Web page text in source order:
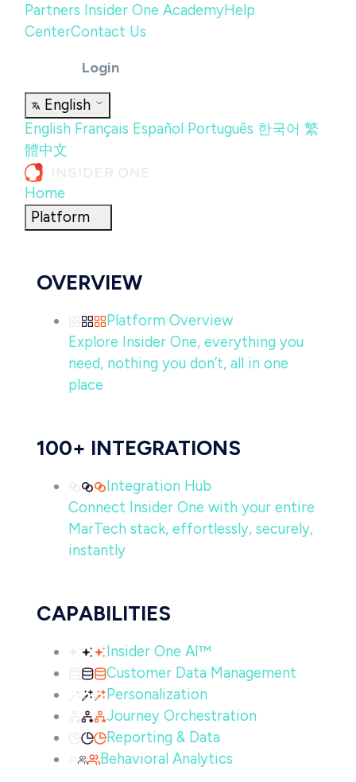
Partners Insider One AcademyHelp
CenterContact Us
Login
English
English Français Español Português 한국어 繁
體中文
Home
Platform
OVERVIEW
Platform Overview
Explore Insider One, everything you
need, nothing you don’t, all in one
place
100+ INTEGRATIONS
Integration Hub
Connect Insider One with your entire
MarTech stack, effortlessly, securely,
instantly
CAPABILITIES
Insider One AI™
Customer Data Management
Personalization
Journey Orchestration
Reporting & Data
Behavioral Analytics